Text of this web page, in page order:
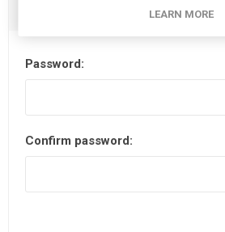
Your Password
Password:
Confirm password:
LEARN MORE